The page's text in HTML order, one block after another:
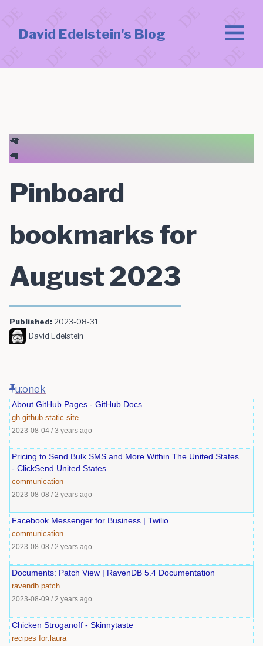
David Edelstein's Blog
🦙
🦙
Pinboard
bookmarks for
August 2023
Published: 2023-08-31
David Edelstein
u:onek
About GitHub Pages - GitHub Docs
gh github static-site
2023-08-04 /3 years ago
Pricing to Send Bulk SMS and More Within The United States
- ClickSend United States
communication
2023-08-08 / 2 years ago
Facebook Messenger for Business | Twilio
communication
2023-08-08 / 2 years ago
Documents: Patch View | RavenDB 5.4 Documentation
ravendb patch
2023-08-09 / 2 years ago
Chicken Stroganoff - Skinnytaste
recipes for:laura